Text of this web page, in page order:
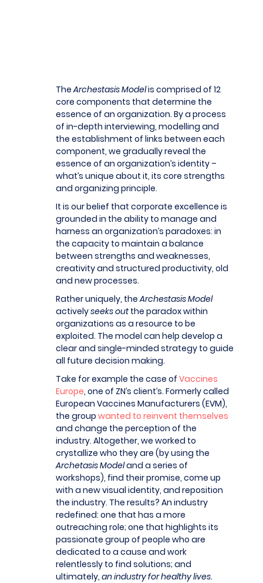
TheArchestasis Modelis comprised of 12
core components that determine the
essence of an organization. By a process
of in-depth interviewing, modelling and
the establishment of links between each
component, we gradually reveal the
essence of an organization’s identity –
what’s unique about it, its core strengths
and organizing principle.
It is our belief that corporate excellence is
grounded in the ability to manage and
harness an organization’s paradoxes: in
the capacity to maintain a balance
between strengths and weaknesses,
creativity and structured productivity, old
and new processes.
Rather uniquely, theArchestasis Model
activelyseeks outthe paradox within
organizations as a resource to be
exploited. The model can help develop a
clear and single-minded strategy to guide
all future decision making.
Take for example the case of Vaccines
Europe, one of ZN’s client’s. Formerly called
European Vaccines Manufacturers (EVM),
the group wanted to reinvent themselves
and change the perception of the
industry. Altogether, we worked to
crystallize who they are (by using the
Archetasis Modeland a series of
workshops), find their promise, come up
with a new visual identity, and reposition
the industry. The results? An industry
redefined: one that has a more
outreaching role; one that highlights its
passionate group of people who are
dedicated to a cause and work
relentlessly to find solutions; and
ultimately, an industry for healthy lives.